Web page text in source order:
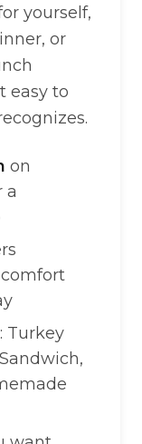
yourself,
or
easy to
on
a
Turkey